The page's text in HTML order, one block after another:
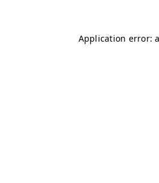
Application error: